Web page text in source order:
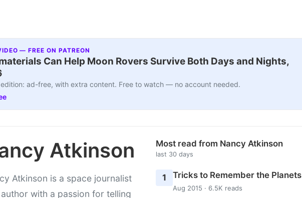
— FREE ON PATREON
Can Help Moon Rovers Survive Both Days and Nights,
ad-free, with extra content. Free to watch — no account needed.
Atkinson
Atkinson is a space journalist
with a passion for telling
Most read from Nancy Atkinson
last 30 days
1 Tricks to Remember the Planets
Aug 2015 · 6.5K reads